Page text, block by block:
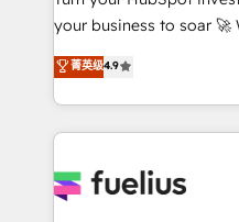
42001 - helping you
𝗳𝗼𝗿 𝘁𝗵𝗲 𝗻𝗲𝘅𝘁 𝘀𝘁𝗲𝗽? Click the 👈 '𝗖𝗼𝗻𝘁𝗮𝗰𝘁
𝗯𝘂𝘀𝗶𝗻𝗲𝘀𝘀' button to get
𝘳𝘦𝘴𝘱𝘰𝘯𝘴𝘪𝘷𝘦)
your business to soar 🚀 We’re a team of accredited
HubSpot experts ready to help
implement the platform
environments, optimise
sure you can actually
for you and execute it on HubSpot.
菁英级4.9